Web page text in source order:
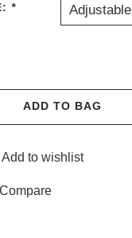
* Adjustable
ADD TO BAG
Add to wishlist
Compare